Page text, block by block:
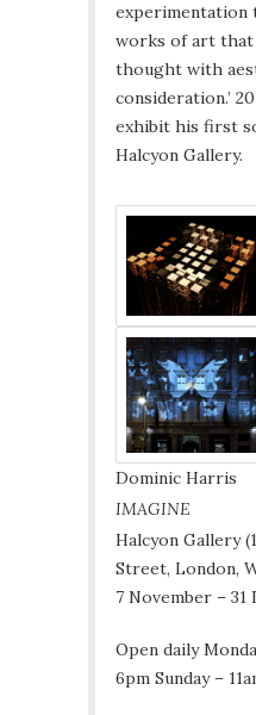
experimentation
works of art that
thought with
consideration.’
exhibit his first
Halcyon Gallery.
Dominic Harris
IMAGINE
Halcyon Gallery
Street, London,
7 November – 31
Open daily
6pm Sunday –